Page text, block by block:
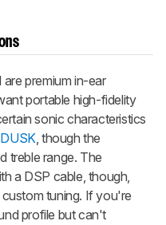
premium in-ear
portable high-fidelity
sonic characteristics
, though the
treble range. The
a DSP cable, though,
tuning. If you're
profile but can't